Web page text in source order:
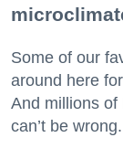
Some of our
around here
And millions of
can’t be wrong.